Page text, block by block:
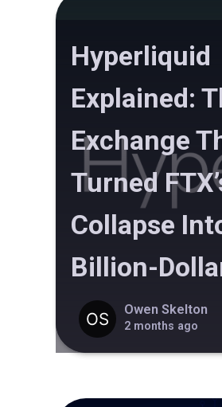
Hyperliquid
Explained:
Exchange
Turned
Collapse
Billion-
Owen Skelton
2 months ago